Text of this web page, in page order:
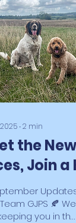
2025 ∙2 min
the New
Join a
Dates!
GJPS 🍂 We
you in the